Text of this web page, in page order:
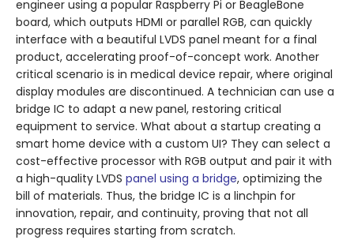
engineer using a popular Raspberry Pi or BeagleBone
board, which outputs HDMI or parallel RGB, can quickly
interface with a beautiful LVDS panel meant for a final
product, accelerating proof-of-concept work. Another
critical scenario is in medical device repair, where original
display modules are discontinued. A technician can use a
bridge IC to adapt a new panel, restoring critical
equipment to service. What about a startup creating a
smart home device with a custom UI? They can select a
cost-effective processor with RGB output and pair it with
a high-quality LVDS panel using a bridge, optimizing the
bill of materials. Thus, the bridge IC is a linchpin for
innovation, repair, and continuity, proving that not all
progress requires starting from scratch.